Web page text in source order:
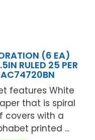
(6 EA)
RULED 25 PER
features White
that is spiral
covers with a
printed ...